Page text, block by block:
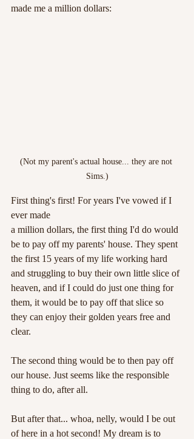
made me a million dollars:
(Not my parent's actual house... they are not
Sims.)
First thing's first! For years I've vowed if I
ever made
a million dollars, the first thing I'd do would
be to pay off my parents' house. They spent
the first 15 years of my life working hard
and struggling to buy their own little slice of
heaven, and if I could do just one thing for
them, it would be to pay off that slice so
they can enjoy their golden years free and
clear.
The second thing would be to then pay off
our house. Just seems like the responsible
thing to do, after all.
But after that... whoa, nelly, would I be out
of here in a hot second! My dream is to